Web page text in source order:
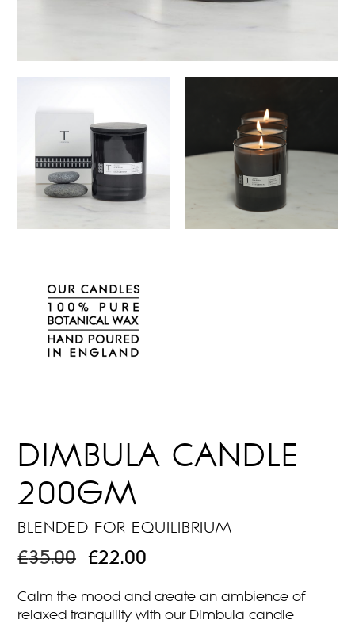
DIMBULA CANDLE
200GM
BLENDED FOR EQUILIBRIUM
£35.00 ORIGINAL
WAS:
£35.00.
£22.00CURRENT
IS:
£22.00.
Calm the mood and create an ambience of
relaxed tranquility with our Dimbula candle